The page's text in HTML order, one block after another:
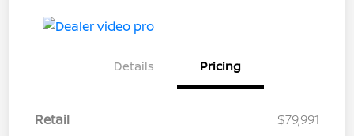
Details Pricing
Retail
$79,991